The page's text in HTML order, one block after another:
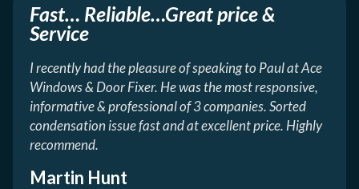
Fast… Reliable…Great price &
Service
I recently had the pleasure of speaking to Paul at Ace
Windows & Door Fixer. He was the most responsive,
informative & professional of 3 companies. Sorted
condensation issue fast and at excellent price. Highly
recommend.
Martin Hunt